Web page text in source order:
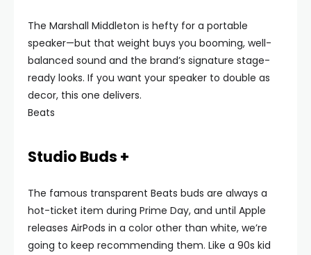
The Marshall Middleton is hefty for a portable
speaker—but that weight buys you booming, well-
balanced sound and the brand’s signature stage-
ready looks. If you want your speaker to double as
decor, this one delivers.
Beats
Studio Buds +
The famous transparent Beats buds are always a
hot-ticket item during Prime Day, and until Apple
releases AirPods in a color other than white, we’re
going to keep recommending them. Like a 90s kid